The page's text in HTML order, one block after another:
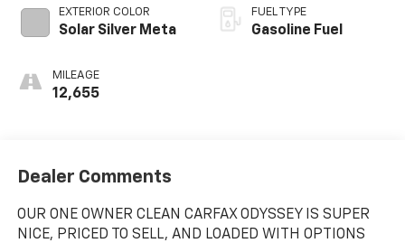
EXTERIOR COLOR
Solar Silver Meta
MILEAGE
12,655
FUEL TYPE
Gasoline Fuel
Dealer Comments
OUR ONE OWNER CLEAN CARFAX ODYSSEY IS SUPER
NICE, PRICED TO SELL, AND LOADED WITH OPTIONS